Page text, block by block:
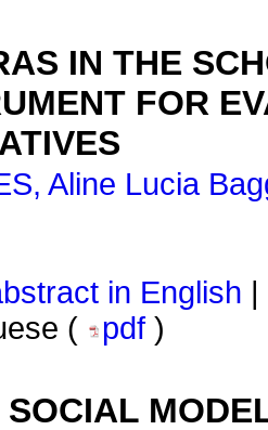
IN THE
FOR
Aline Lucia
in English
(
pdf )
SOCIAL